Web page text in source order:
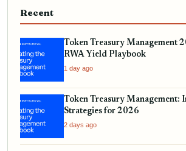
Recent
Token Treasury Management
RWA Yield Playbook
1 day ago
Token Treasury Management:
Strategies for 2026
2 days ago